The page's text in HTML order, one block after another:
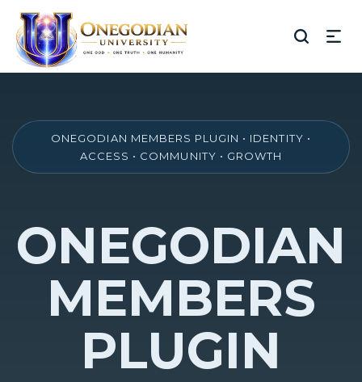
ONEGODIAN MEMBERS PLUGIN • IDENTITY •
ACCESS • COMMUNITY • GROWTH
ONEGODIAN
MEMBERS
PLUGIN